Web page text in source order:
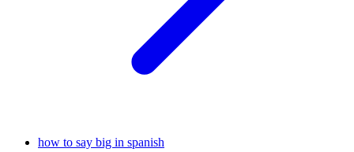
how to say big in spanish